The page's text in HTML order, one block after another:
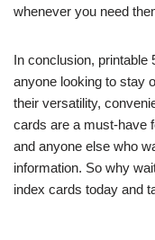
whenever you need
In conclusion, printable
anyone looking to stay
their versatility,
cards are a must-have
and anyone else who
information. So why
index cards today and